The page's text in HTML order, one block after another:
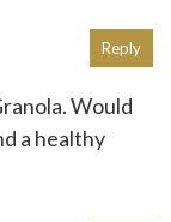
Would
a healthy
Reply